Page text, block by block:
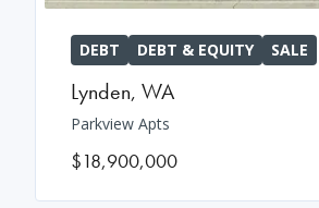
DEBT DEBT & EQUITY SALE
Lynden, WA
Parkview Apts
$18,900,000